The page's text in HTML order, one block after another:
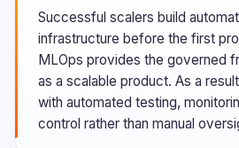
Successful scalers build
infrastructure before the first
MLOps provides the governed
as a scalable product. As a
with automated testing,
control rather than manual